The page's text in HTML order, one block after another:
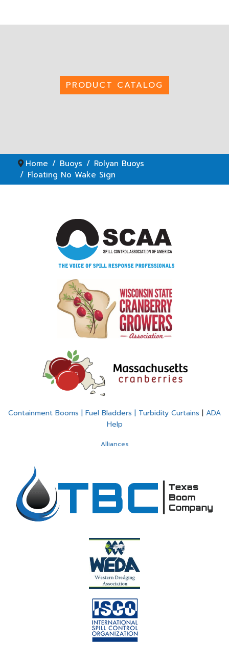
PRODUCT CATALOG
Home Buoys
Rolyan Buoys
Floating No Wake Sign
Containment Booms | Fuel Bladders | Turbidity Curtains | ADA
Help
Alliances